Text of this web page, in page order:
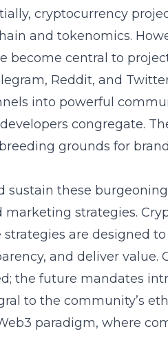
cryptocurrency
and tokenomics.
become central to
Reddit, and
into powerful
congregate.
grounds for
sustain these
marketing strategies.
strategies are designed
and deliver value.
the future mandates
to the community’s
paradigm, where